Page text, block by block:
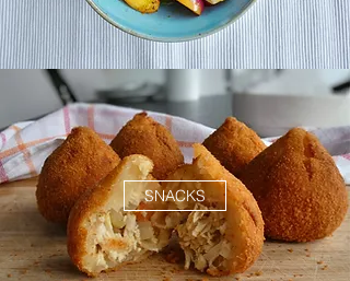
SNACKS